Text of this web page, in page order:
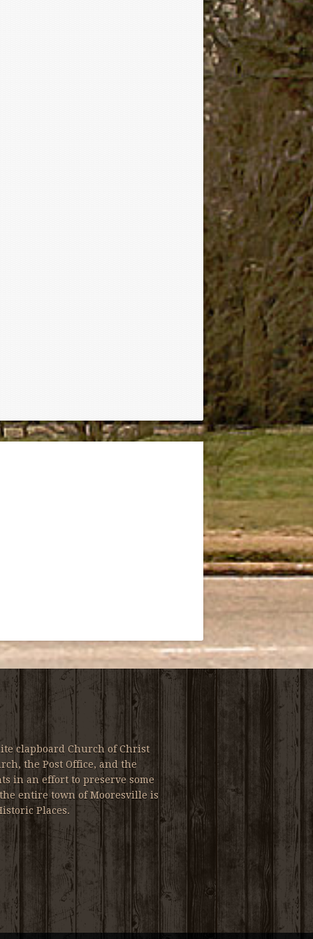
clapboard Church of Christ
the Post Office, and the
in an effort to preserve some
entire town of Mooresville is
Places.